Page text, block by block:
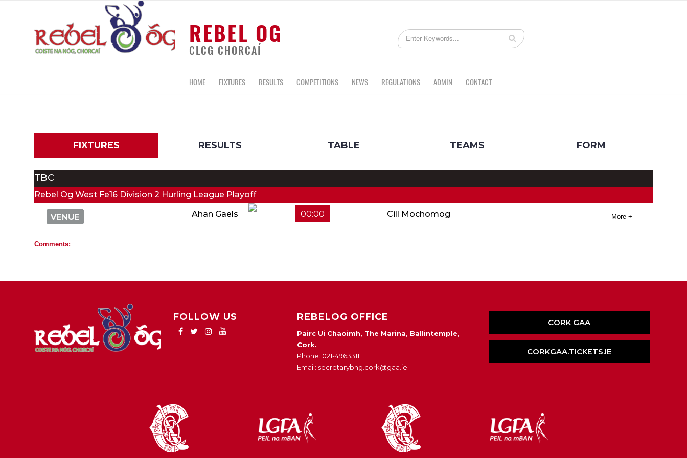
REBEL OG
CLCG CHORCAÍ
HOME FIXTURES RESULTS COMPETITIONS NEWS REGULATIONS ADMIN CONTACT
FIXTURES RESULTS TABLE TEAMS FORM
TBC
Rebel Og West Fe16 Division 2 Hurling League Playoff
Ahan Gaels
00:00 Cill Mochomog More +
Comments:
FOLLOW US REBELOG OFFICE
Pairc Ui Chaoimh, The Marina, Ballintemple,
Cork.
Phone: 021-4963311
Email: secretarybng.cork@gaa.ie
CORK GAA
CORKGAA.TICKETS.IE